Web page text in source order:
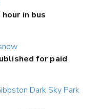
in bus
for paid